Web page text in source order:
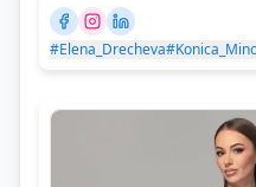
#Elena_Drecheva